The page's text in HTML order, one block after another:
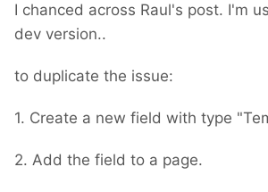
I chanced across Raul's post. I'm
dev version..
to duplicate the issue:
1. Create a new field with type
2. Add the field to a page.